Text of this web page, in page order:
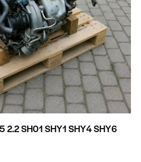
2.2 SH01 SHY1 SHY4 SHY6